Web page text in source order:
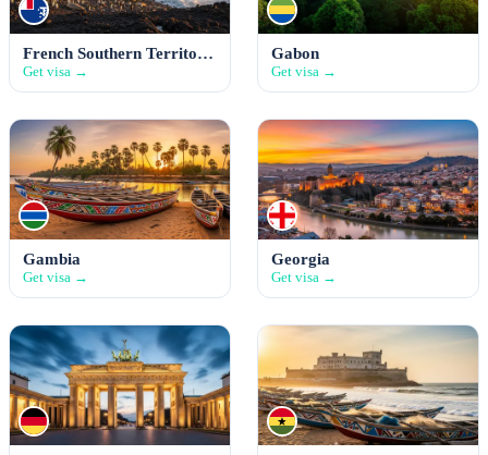
French Southern Territories
Get visa →
Gabon
Get visa →
Gambia
Get visa →
Georgia
Get visa →